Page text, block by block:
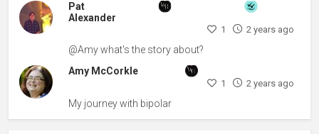
Pat
Alexander
1 2 years ago
@Amy what's the story about?
Amy McCorkle
1 2 years ago
My journey with bipolar